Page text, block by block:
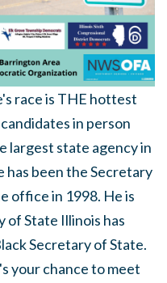
race is THE hottest
in person
largest state agency in
has been the Secretary
office in 1998. He is
State Illinois has
Secretary of State.
your chance to meet